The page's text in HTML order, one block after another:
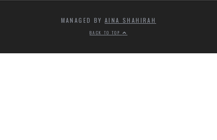
MANAGED BYAINA SHAHIRAH
BACK TO TOP